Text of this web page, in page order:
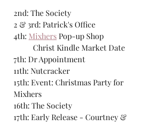
2nd: The Society
2 & 3rd: Patrick's Office
4th: Mixhers Pop-up Shop
	Christ Kindle Market Date
7th: Dr Appointment
11th: Nutcracker
15th: Event: Christmas Party for
Mixhers
16th: The Society
17th: Early Release - Courtney &